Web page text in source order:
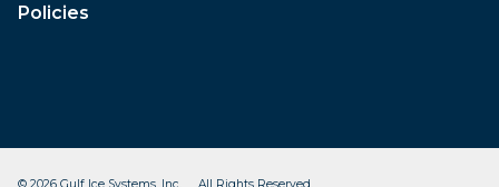
Policies
© 2026 Gulf Ice Systems, Inc. All Rights Reserved.